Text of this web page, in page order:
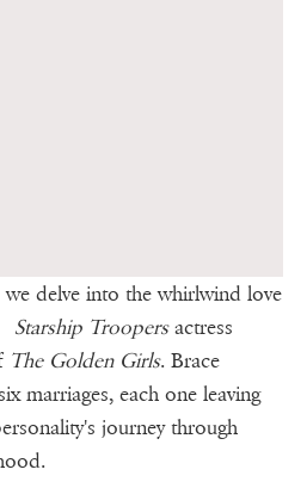
delve into the whirlwind love
Starship Troopersactress
The Golden Girls. Brace
marriages, each one leaving
journey through